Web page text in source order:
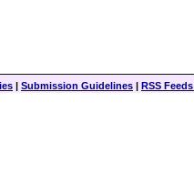
| Submission Guidelines | RSS Feeds